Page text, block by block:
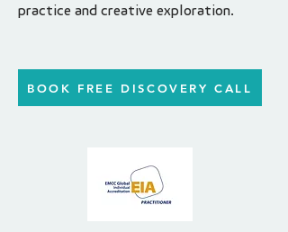
practice and creative exploration.
BOOK FREE DISCOVERY CALL